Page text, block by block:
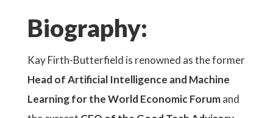
Biography:
Kay Firth-Butterfield is renowned as the former
Head of Artificial Intelligence and Machine
Learning for the World Economic Forumand